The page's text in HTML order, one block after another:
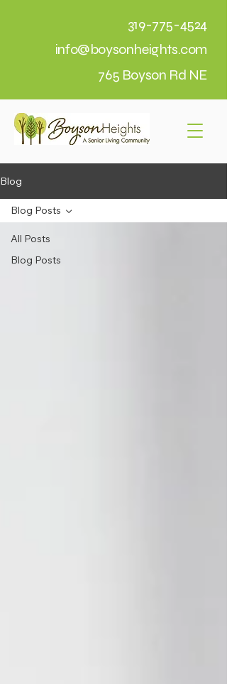
319-775-4524
info@boysonheights.com
765 Boyson Rd NE
Blog
All Posts
Blog Posts
Blog Posts